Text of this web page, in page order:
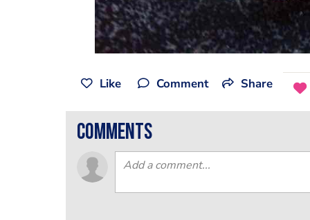
Like Comment Share
comments